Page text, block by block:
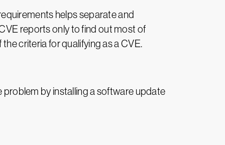
helps separate and
reports only to find out most of
criteria for qualifying as a CVE.
problem by installing a software update